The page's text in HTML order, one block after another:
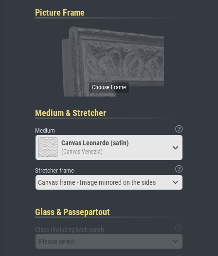
Picture Frame
Medium & Stretcher
Medium
Canvas Leonardo (satin)
(Canvas Venezia)
Stretcher frame
Canvas frame - Image mirrored on the sides
Glass & Passepartout
Glass (including back panel)
Please select